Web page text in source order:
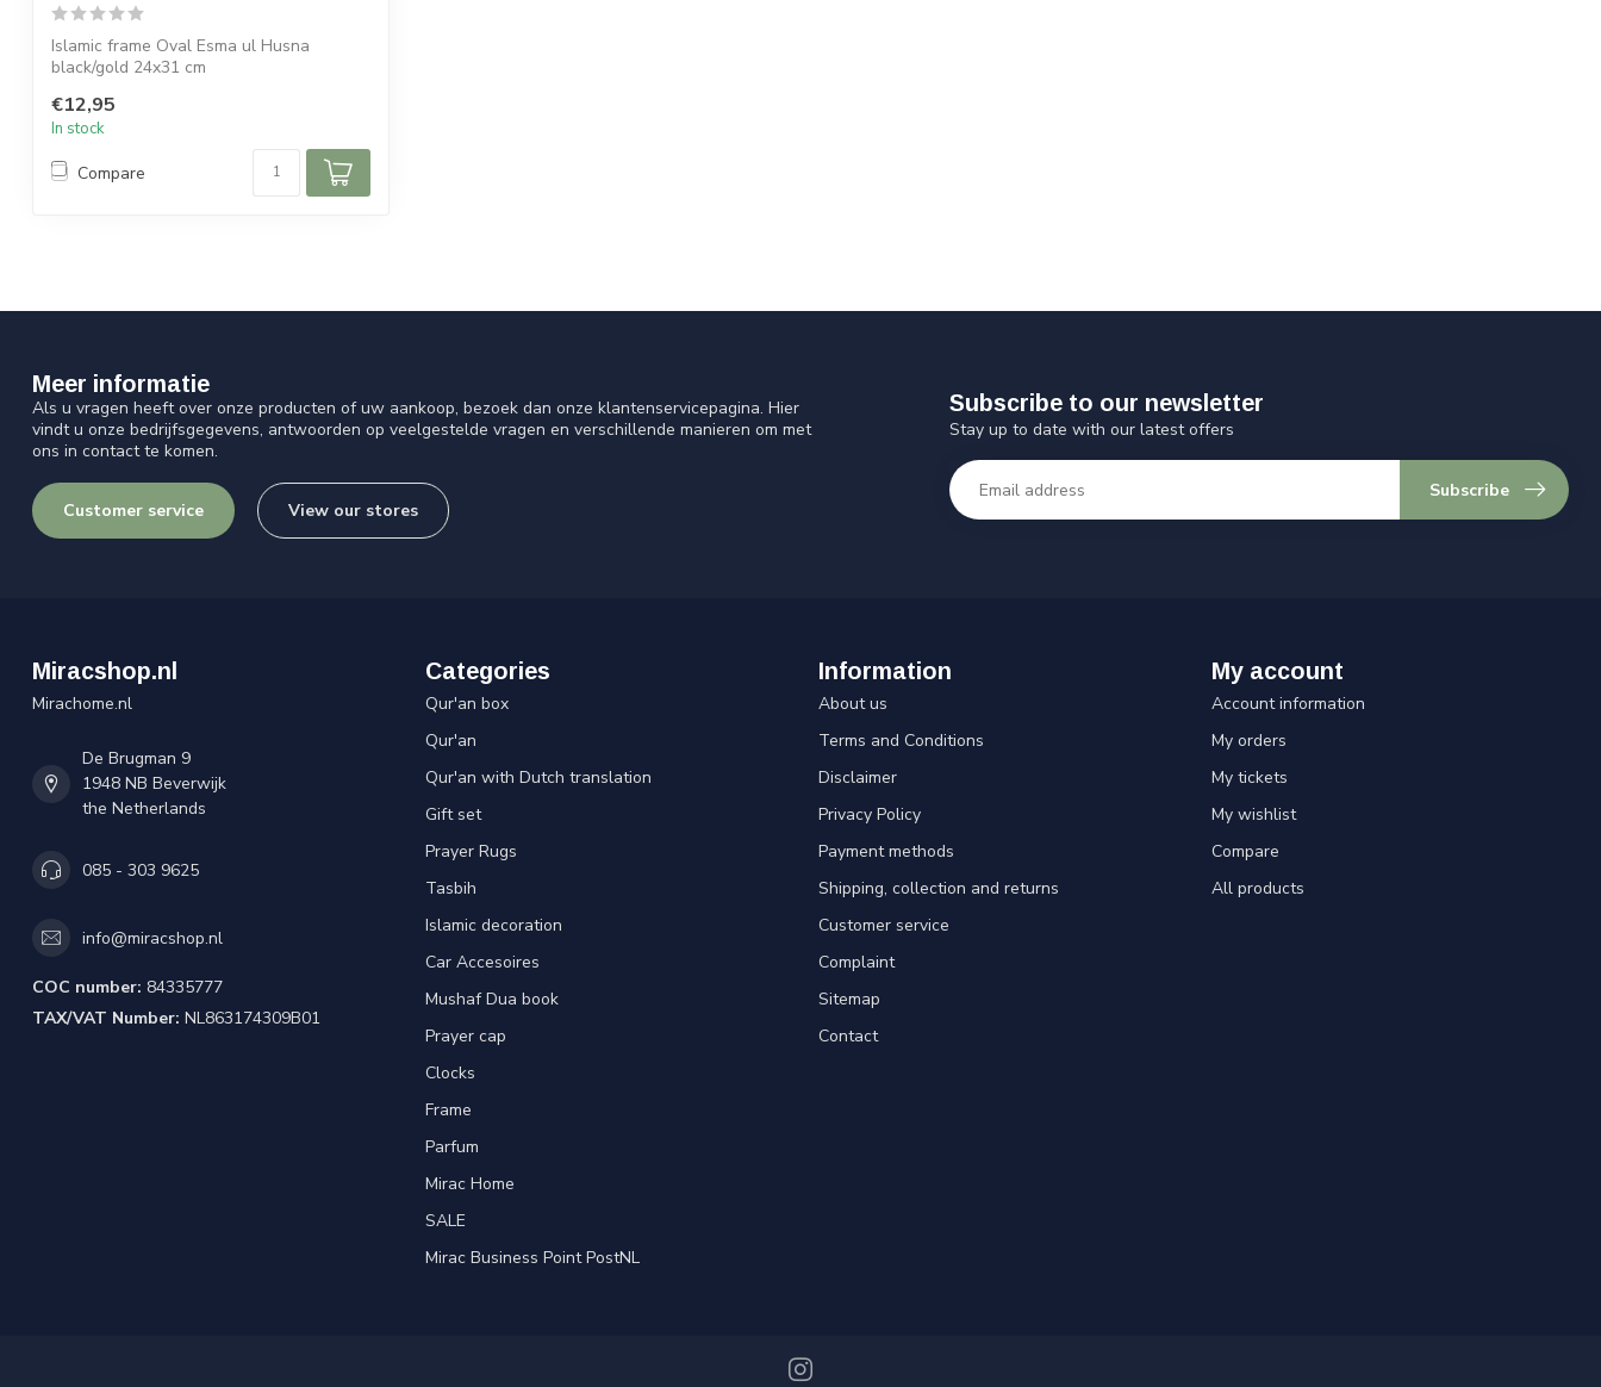
Islamic frame Oval Esma ul Husna
black/gold 24x31 cm
€12,95
In stock
Compare
Meer informatie
Als u vragen heeft over onze producten of uw aankoop, bezoek dan onze klantenservicepagina. Hier
vindt u onze bedrijfsgegevens, antwoorden op veelgestelde vragen en verschillende manieren om met
ons in contact te komen.
Customer service View our stores
Subscribe to our newsletter
Stay up to date with our latest offers
Subscribe
Miracshop.nl
Mirachome.nl
De Brugman 9
1948 NB Beverwijk
the Netherlands
085 - 303 9625
info@miracshop.nl
COC number: 84335777
TAX/VAT Number: NL863174309B01
Categories
Qur'an box
Qur'an
Qur'an with Dutch translation
Gift set
Prayer Rugs
Tasbih
Islamic decoration
Car Accesoires
Mushaf Dua book
Prayer cap
Clocks
Frame
Parfum
Mirac Home
SALE
Mirac Business Point PostNL
Information
About us
Terms and Conditions
Disclaimer
Privacy Policy
Payment methods
Shipping, collection and returns
Customer service
Complaint
Sitemap
Contact
My account
Account information
My orders
My tickets
My wishlist
Compare
All products